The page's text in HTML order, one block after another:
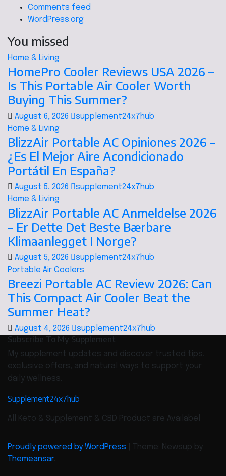
Comments feed
WordPress.org
You missed
Home & Living
HomePro Cooler Reviews USA 2026 –
Is This Portable Air Cooler Worth
Buying This Summer?
August 6, 2026
supplement24x7hub
Home & Living
BlizzAir Portable AC Opiniones 2026 –
¿Es El Mejor Aire Acondicionado
Portátil En España?
August 5, 2026
supplement24x7hub
Home & Living
BlizzAir Portable AC Anmeldelse 2026
– Er Dette Det Beste Bærbare
Klimaanlegget I Norge?
August 5, 2026
supplement24x7hub
Portable Air Coolers
Breezi Portable AC Review 2026: Can
This Compact Air Cooler Beat the
Summer Heat?
August 4, 2026 supplement24x7hub
Subscribe To My Supplement
My supplement updates and discover trusted tips,
exclusive offers, and natural ways to support your
daily wellness.
Supplement24x7hub
All Keto & Supplement & CBD Product are Availabel
Proudly powered by WordPress
Theme: Newsup by
Themeansar.